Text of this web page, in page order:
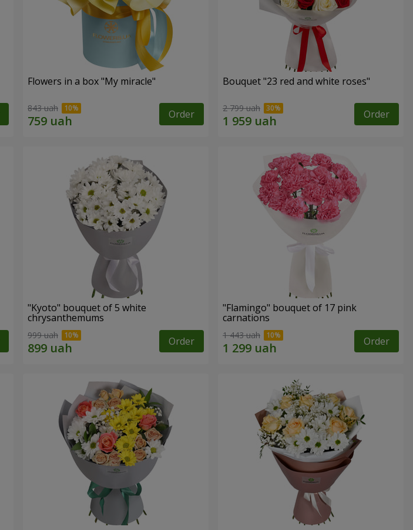
Flowers in a box "My miracle"
843 uah Order
Bouquet "23 red and white roses"
2 799 uah Order
"Kyoto" bouquet of 5 white
chrysanthemums
999 uah Order
"Flamingo" bouquet of 17 pink
carnations
1 443 uah Order